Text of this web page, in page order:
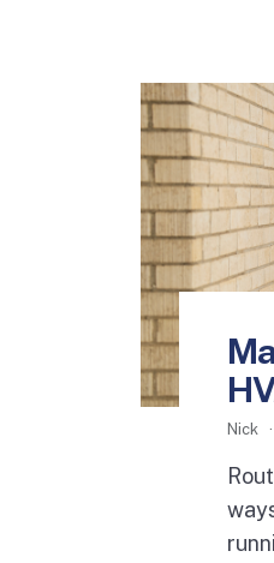
Nick